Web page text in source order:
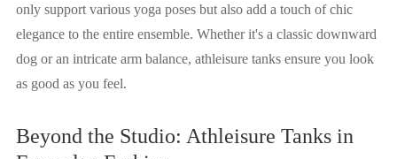
only support various yoga poses but also add a touch of chic
elegance to the entire ensemble. Whether it's a classic downward
dog or an intricate arm balance, athleisure tanks ensure you look
as good as you feel.
Beyond the Studio: Athleisure Tanks in